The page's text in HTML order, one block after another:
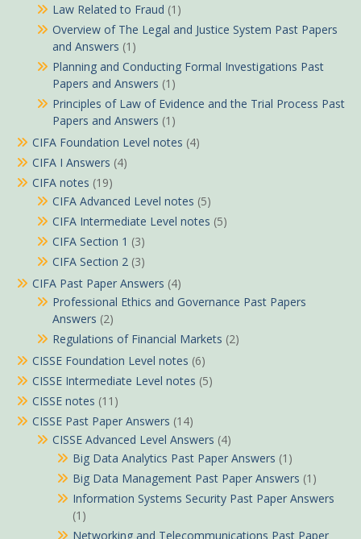
Law Related to Fraud (1)
Overview of The Legal and Justice System Past Papers
and Answers (1)
Planning and Conducting Formal Investigations Past
Papers and Answers (1)
Principles of Law of Evidence and the Trial Process Past
Papers and Answers (1)
CIFA Foundation Level notes (4)
CIFA I Answers (4)
CIFA notes (19)
CIFA Advanced Level notes (5)
CIFA Intermediate Level notes (5)
CIFA Section 1 (3)
CIFA Section 2 (3)
CIFA Past Paper Answers (4)
Professional Ethics and Governance Past Papers
Answers (2)
Regulations of Financial Markets (2)
CISSE Foundation Level notes (6)
CISSE Intermediate Level notes (5)
CISSE notes (11)
CISSE Past Paper Answers (14)
CISSE Advanced Level Answers (4)
Big Data Analytics Past Paper Answers (1)
Big Data Management Past Paper Answers (1)
Information Systems Security Past Paper Answers
(1)
Networking and Telecommunications Past Paper